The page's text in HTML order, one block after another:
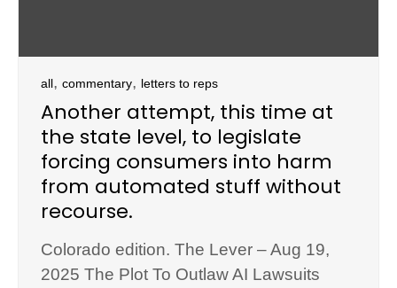
all, commentary, letters to reps
Another attempt, this time at
the state level, to legislate
forcing consumers into harm
from automated stuff without
recourse.
Colorado edition. The Lever – Aug 19,
2025 The Plot To Outlaw AI Lawsuits